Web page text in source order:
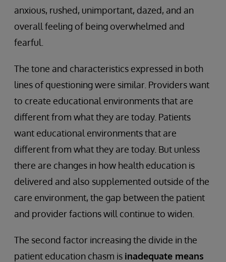
anxious, rushed, unimportant, dazed, and an
overall feeling of being overwhelmed and
fearful.
The tone and characteristics expressed in both
lines of questioning were similar. Providers want
to create educational environments that are
different from what they are today. Patients
want educational environments that are
different from what they are today. But unless
there are changes in how health education is
delivered and also supplemented outside of the
care environment, the gap between the patient
and provider factions will continue to widen.
The second factor increasing the divide in the
patient education chasm is inadequate means